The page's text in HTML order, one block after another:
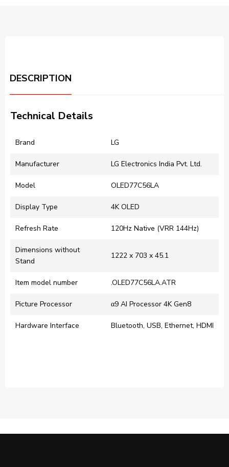
DESCRIPTION
Technical Details
Brand ‎LG
Manufacturer ‎LG Electronics India Pvt. Ltd.
Model OLED77C56LA
Display Type ‎4K OLED
Refresh Rate 120Hz Native (VRR 144Hz)
Dimensions without
Stand
‎1222 x 703 x 45.1
Item model number .OLED77C56LA.ATR
Picture Processor α9 AI Processor 4K Gen8
Hardware Interface ‎Bluetooth, USB, Ethernet, HDMI